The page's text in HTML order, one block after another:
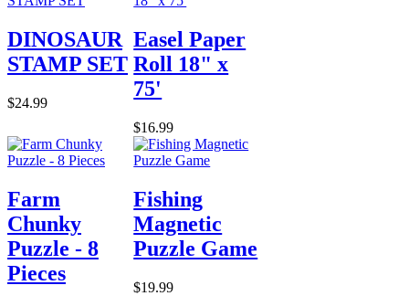
DINOSAUR
STAMP SET
$24.99
Easel Paper
Roll 18" x
75'
$16.99
Farm
Chunky
Puzzle - 8
Pieces
Fishing
Magnetic
Puzzle Game
$19.99